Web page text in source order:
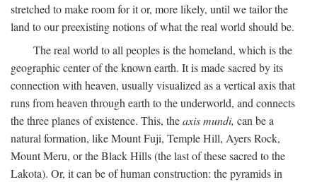
stretched to make room for it or, more likely, until we tailor the
land to our preexisting notions of what the real world should be.
The real world to all peoples is the homeland, which is the
geographic center of the known earth. It is made sacred by its
connection with heaven, usually visualized as a vertical axis that
runs from heaven through earth to the underworld, and connects
the three planes of existence. This, theaxis mundi, can be a
natural formation, like Mount Fuji, Temple Hill, Ayers Rock,
Mount Meru, or the Black Hills (the last of these sacred to the
Lakota). Or, it can be of human construction: the pyramids in